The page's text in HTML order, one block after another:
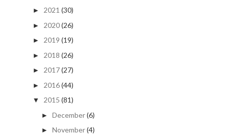
► 2021 (30)
► 2020(26)
► 2019 (19)
► 2018 (26)
► 2017(27)
► 2016(44)
▼ 2015 (81)
► December(6)
► November(4)